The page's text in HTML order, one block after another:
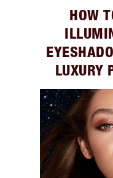
HOW
LUXURY